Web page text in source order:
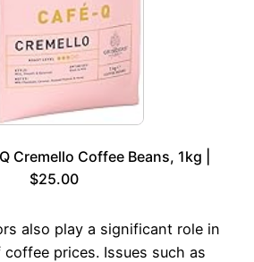
Cremello Coffee Beans, 1kg |
$25.00
also play a significant role in
prices. Issues such as